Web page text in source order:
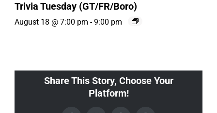
Trivia Tuesday (GT/FR/Boro)
August 18 @ 7:00 pm - 9:00 pm
Share This Story, Choose Your
Platform!